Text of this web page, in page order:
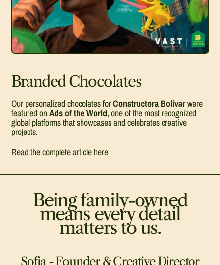
Branded Chocolates
Our personalized chocolates forConstructora Bolívarwere
featured onAds of the World, one of the most recognized
global platforms that showcases and celebrates creative
projects.
Read the complete article here
Being family-owned
means every detail
matters to us.
Sofia - Founder & Creative Director